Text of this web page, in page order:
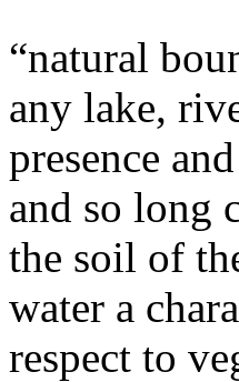
“natural
any lake,
presence
and so long
the soil of
water a
respect to